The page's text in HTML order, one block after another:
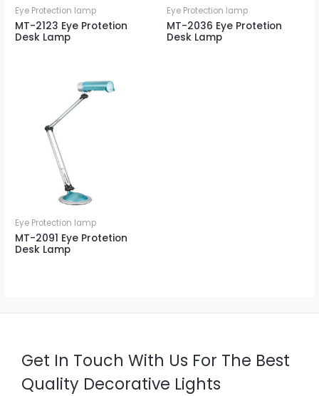
Eye Protection lamp
MT-2123 Eye Protetion
Desk Lamp
Eye Protection lamp
MT-2036 Eye Protetion
Desk Lamp
Eye Protection lamp
MT-2091 Eye Protetion
Desk Lamp
Get In Touch With Us For The Best
Quality Decorative Lights